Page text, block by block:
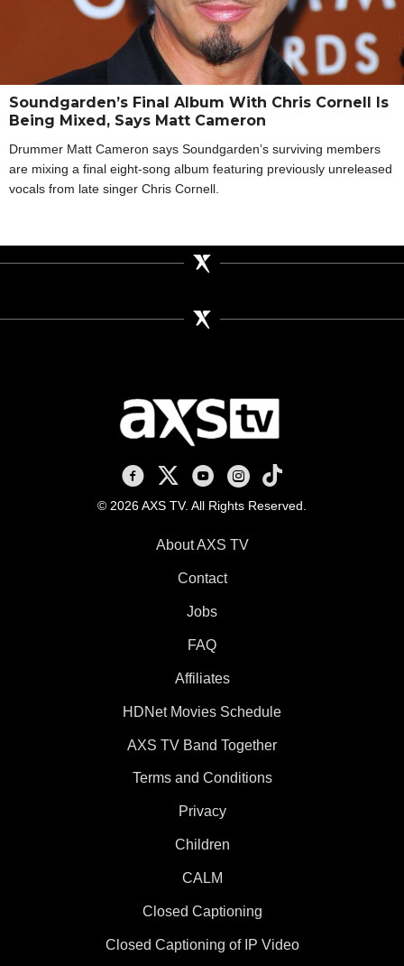
Soundgarden’s Final Album With Chris Cornell Is
Being Mixed, Says Matt Cameron
Drummer Matt Cameron says Soundgarden’s surviving members
are mixing a final eight-song album featuring previously unreleased
vocals from late singer Chris Cornell.
AXS TV on Facebook
AXS TV on X
AXS TV on Youtube
AXS TV on Instagram
AXS TV on TikTok
© 2026 AXS TV. All Rights Reserved.
About AXS TV
Contact
Jobs
FAQ
Affiliates
HDNet Movies Schedule
AXS TV Band Together
Terms and Conditions
Privacy
Children
CALM
Closed Captioning
Closed Captioning of IP Video